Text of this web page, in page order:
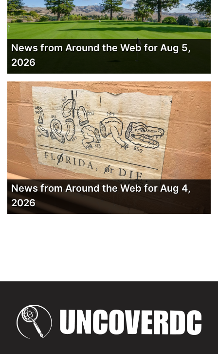
News from Around the Web for Aug 5,
2026
News from Around the Web for Aug 4,
2026